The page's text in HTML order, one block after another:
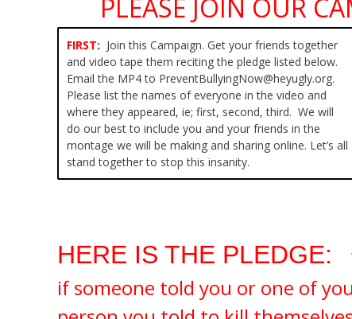
PLEASE JOIN OUR
FIRST: Join this Campaign. Get your friends together
and video tape them reciting the pledge listed below.
Email the MP4 to PreventBullyingNow@heyugly.org.
Please list the names of everyone in the video and
where they appeared, ie; first, second, third. We will
do our best to include you and your friends in the
montage we will be making and sharing online. Let’s all
stand together to stop this insanity.
HERE IS THE PLEDGE:
if someone told you or one of